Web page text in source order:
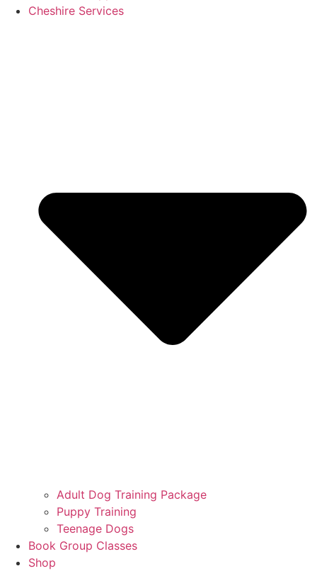
Cheshire Services
Adult Dog Training Package
Puppy Training
Teenage Dogs
Book Group Classes
Shop